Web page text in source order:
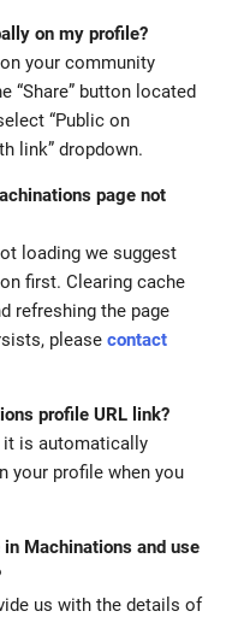
on my profile?
your community
“Share” button located
“Public on
link” dropdown.
page not
loading we suggest
first. Clearing cache
refreshing the page
please contact
profile URL link?
it is automatically
your profile when you
Machinations and use
us with the details of